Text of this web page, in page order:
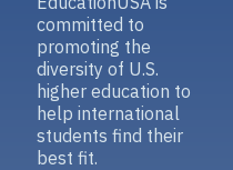
committed to
promoting the
diversity of U.S.
higher education to
help international
students find their
best fit.